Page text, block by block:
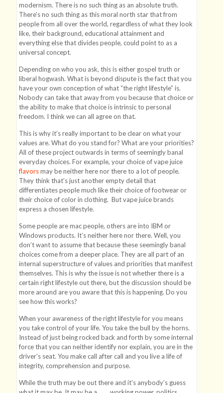
modernism. There is no such thing as an absolute truth.
There’s no such thing as this moral north star that from
people from all over the world, regardless of what they look
like, their background, educational attainment and
everything else that divides people, could point to as a
universal concept.
Depending on who you ask, this is either gospel truth or
liberal hogwash. What is beyond dispute is the fact that you
have your own conception of what “the right lifestyle” is.
Nobody can take that away from you because that choice or
the ability to make that choice is intrinsic to personal
freedom. I think we can all agree on that.
This is why it’s really important to be clear on what your
values are. What do you stand for? What are your priorities?
All of these project outwards in terms of seemingly banal
everyday choices. For example, your choice of vape juice
flavorsmay be neither here nor there to a lot of people.
They think that’s just another empty detail that
differentiates people much like their choice of footwear or
their choice of color in clothing. But vape juice brands
express a chosen lifestyle.
Some people are mac people, others are into IBM or
Windows products. It’s neither here nor there. Well, you
don’t want to assume that because these seemingly banal
choices come from a deeper place. They are all part of an
internal superstructure of values and priorities that manifest
themselves. This is why the issue is not whether there is a
certain right lifestyle out there, but the discussion should be
more around are you aware that this is happening. Do you
see how this works?
When your awareness of the right lifestyle for you means
you take control of your life. You take the bull by the horns.
Instead of just being rocked back and forth by some internal
force that you can neither identify nor explain, you are in the
driver’s seat. You make call after call and you live a life of
integrity, comprehension and purpose.
While the truth may be out there and it’s anybody’s guess